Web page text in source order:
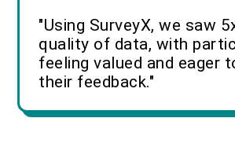
"Using SurveyX, we saw
quality of data, with
feeling valued and eager
their feedback."